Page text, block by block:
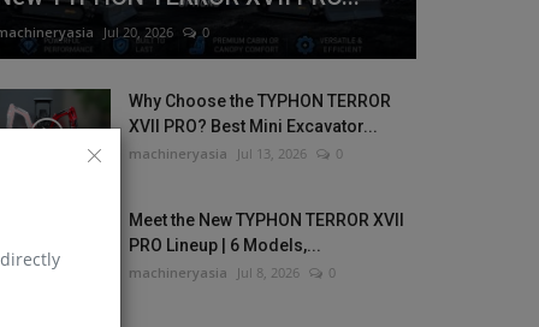
Jul 20, 2026 0
Why Choose the TYPHON TERROR
XVII PRO? Best Mini Excavator...
machineryasia Jul 13, 2026 0
Meet the New TYPHON TERROR XVII
PRO Lineup | 6 Models,...
machineryasia Jul 8, 2026 0